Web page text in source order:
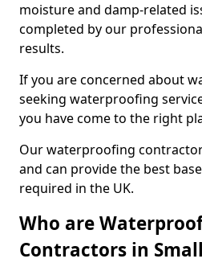
moisture and damp-related
completed by our
results.
If you are concerned about
seeking waterproofing
you have come to the right
Our waterproofing
and can provide the best
required in the UK.
Who are
Contractors in